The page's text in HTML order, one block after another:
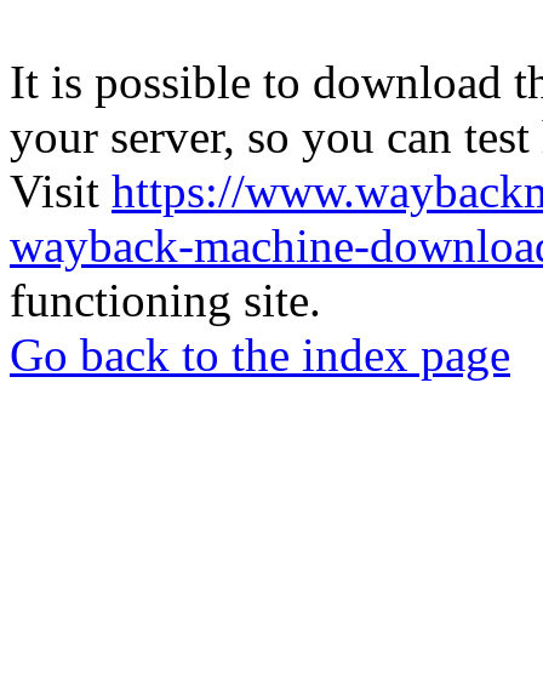
It is possible to download
your server, so you can
Visit https://
wayback-machine-
functioning site.
Go back to the index page